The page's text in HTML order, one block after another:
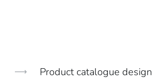
Product catalogue design